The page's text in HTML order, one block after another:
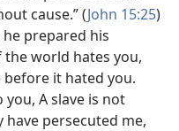
cause.” (John 15:25)
prepared his
world hates you,
it hated you.
A slave is not
persecuted me,